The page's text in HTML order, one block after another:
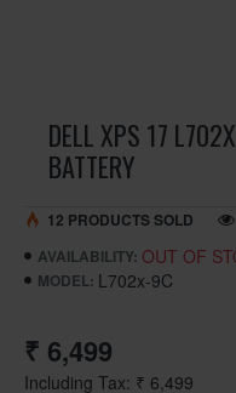
DELL XPS 17
BATTERY
AVAILABILITY: OUT OF
MODEL: L702x-9C
12 PRODUCTS SOLD
₹ 6,499
Including Tax: ₹ 6,499